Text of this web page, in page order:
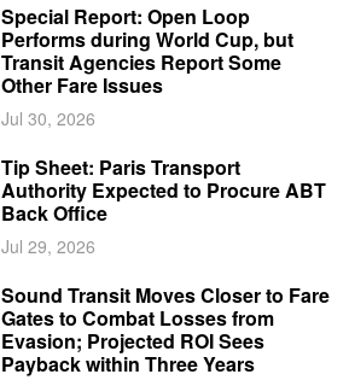
Special Report: Open Loop
Performs during World Cup, but
Transit Agencies Report Some
Other Fare Issues
Jul 30, 2026
Tip Sheet: Paris Transport
Authority Expected to Procure ABT
Back Office
Jul 29, 2026
Sound Transit Moves Closer to Fare
Gates to Combat Losses from
Evasion; Projected ROI Sees
Payback within Three Years